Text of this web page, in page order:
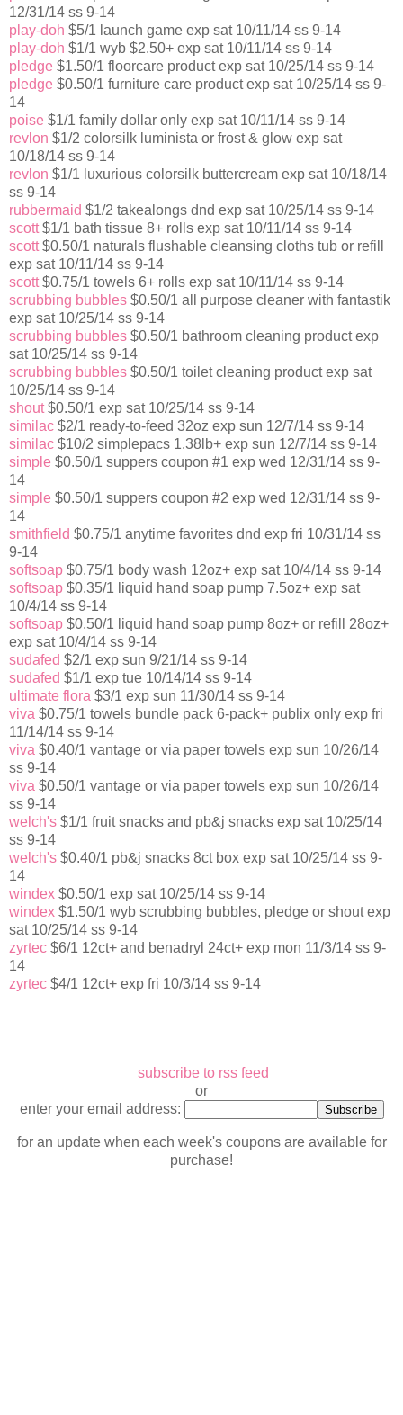
12/31/14 ss 9-14
play-doh $5/1 launch game exp sat 10/11/14 ss 9-14
play-doh $1/1 wyb $2.50+ exp sat 10/11/14 ss 9-14
pledge $1.50/1 floorcare product exp sat 10/25/14 ss 9-14
pledge $0.50/1 furniture care product exp sat 10/25/14 ss 9-
14
poise $1/1 family dollar only exp sat 10/11/14 ss 9-14
revlon $1/2 colorsilk luminista or frost & glow exp sat
10/18/14 ss 9-14
revlon $1/1 luxurious colorsilk buttercream exp sat 10/18/14
ss 9-14
rubbermaid $1/2 takealongs dnd exp sat 10/25/14 ss 9-14
scott$1/1 bath tissue 8+ rolls exp sat 10/11/14 ss 9-14
scott$0.50/1 naturals flushable cleansing cloths tub or refill
exp sat 10/11/14 ss 9-14
scott$0.75/1 towels 6+ rolls exp sat 10/11/14 ss 9-14
scrubbing bubbles $0.50/1 all purpose cleaner with fantastik
exp sat 10/25/14 ss 9-14
scrubbing bubbles $0.50/1 bathroom cleaning product exp
sat 10/25/14 ss 9-14
scrubbing bubbles $0.50/1 toilet cleaning product exp sat
10/25/14 ss 9-14
shout$0.50/1 exp sat 10/25/14 ss 9-14
similac $2/1 ready-to-feed 32oz exp sun 12/7/14 ss 9-14
similac $10/2 simplepacs 1.38lb+ exp sun 12/7/14 ss 9-14
simple $0.50/1 suppers coupon #1 exp wed 12/31/14 ss 9-
14
simple $0.50/1 suppers coupon #2 exp wed 12/31/14 ss 9-
14
smithfield $0.75/1 anytime favorites dnd exp fri 10/31/14 ss
9-14
softsoap $0.75/1 body wash 12oz+ exp sat 10/4/14 ss 9-14
softsoap $0.35/1 liquid hand soap pump 7.5oz+ exp sat
10/4/14 ss 9-14
softsoap $0.50/1 liquid hand soap pump 8oz+ or refill 28oz+
exp sat 10/4/14 ss 9-14
sudafed $2/1 exp sun 9/21/14 ss 9-14
sudafed $1/1 exp tue 10/14/14 ss 9-14
ultimate flora $3/1 exp sun 11/30/14 ss 9-14
viva $0.75/1 towels bundle pack 6-pack+ publix only exp fri
11/14/14 ss 9-14
viva $0.40/1 vantage or via paper towels exp sun 10/26/14
ss 9-14
viva $0.50/1 vantage or via paper towels exp sun 10/26/14
ss 9-14
welch's $1/1 fruit snacks and pb&j snacks exp sat 10/25/14
ss 9-14
welch's $0.40/1 pb&j snacks 8ct box exp sat 10/25/14 ss 9-
14
windex $0.50/1 exp sat 10/25/14 ss 9-14
windex $1.50/1 wyb scrubbing bubbles, pledge or shout exp
sat 10/25/14 ss 9-14
zyrtec $6/1 12ct+ and benadryl 24ct+ exp mon 11/3/14 ss 9-
14
zyrtec $4/1 12ct+ exp fri 10/3/14 ss 9-14
subscribe to rss feed
or
enter your email address:
for an update when each week's coupons are available for
purchase!